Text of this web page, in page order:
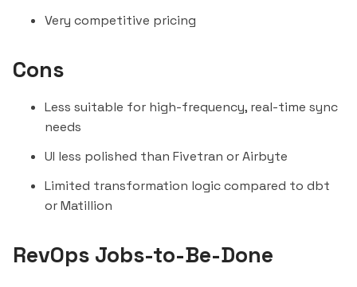
Very competitive pricing
Cons
Less suitable for high-frequency, real-time sync
needs
UI less polished than Fivetran orAirbyte
Limited transformation logic compared to dbt
orMatillion
RevOps Jobs-to-Be-Done